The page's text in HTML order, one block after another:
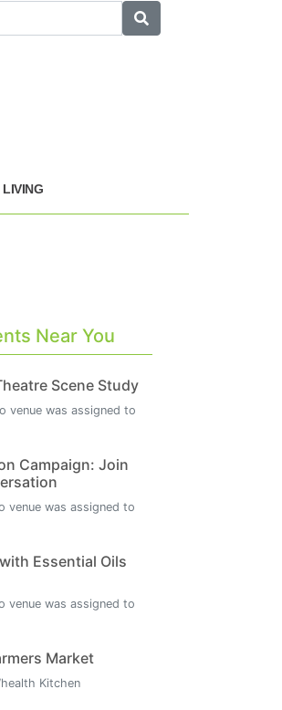
Search
LIVING
Near You
Scene Study
venue was assigned to
Campaign: Join
venue was assigned to
Essential Oils
venue was assigned to
Market
Kitchen